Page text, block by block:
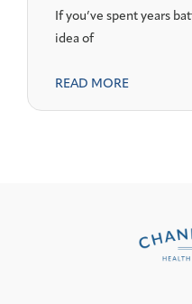
If you’ve spent years
idea of
READ MORE